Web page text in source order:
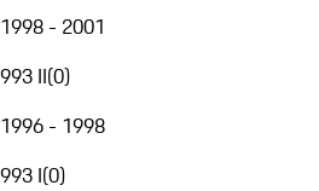
1998 - 2001
993 II(0)
1996 - 1998
993 I(0)